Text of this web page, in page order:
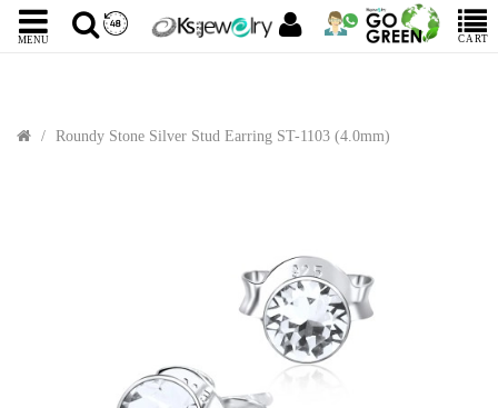
MENU CART
Roundy Stone Silver Stud Earring ST-1103 (4.0mm)